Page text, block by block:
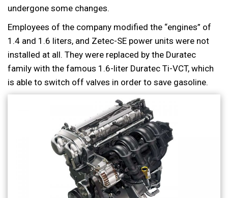
undergone some changes.
Employees of the company modified the “engines” of
1.4 and 1.6 liters, and Zetec-SE power units were not
installed at all. They were replaced by the Duratec
family with the famous 1.6-liter Duratec Ti-VCT, which
is able to switch off valves in order to save gasoline.